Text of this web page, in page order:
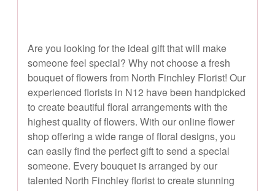
Are you looking for the ideal gift that will make
someone feel special? Why not choose a fresh
bouquet of flowers from North Finchley Florist! Our
experienced florists in N12 have been handpicked
to create beautiful floral arrangements with the
highest quality of flowers. With our online flower
shop offering a wide range of floral designs, you
can easily find the perfect gift to send a special
someone. Every bouquet is arranged by our
talented North Finchley florist to create stunning